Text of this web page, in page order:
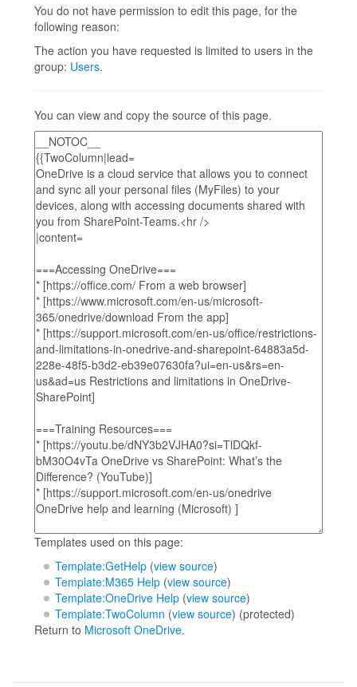
You do not have permission to edit this page, for the
following reason:
The action you have requested is limited to users in the
group: Users.
You can view and copy the source of this page.
Templates used on this page:
Template:GetHelp(view source)
Template:M365 Help(view source)
Template:OneDrive Help(view source)
Template:TwoColumn (view source) (protected)
Return to Microsoft OneDrive.